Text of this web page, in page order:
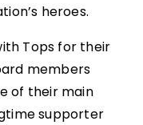
heroes.
Tops for their
members
of their main
supporter